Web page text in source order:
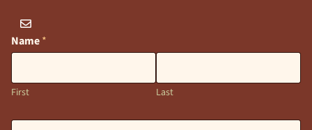
Name*
First Last
E